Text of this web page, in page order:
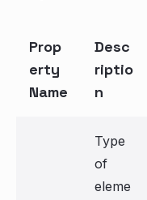
Prop
erty
Name
Desc
riptio
n
Type
of
eleme